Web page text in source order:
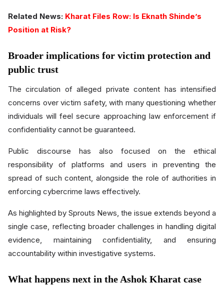
Related News: Kharat Files Row: Is Eknath Shinde’s
Position at Risk?
Broader implications for victim protection and
public trust
The circulation of alleged private content has intensified
concerns over victim safety, with many questioning whether
individuals will feel secure approaching law enforcement if
confidentiality cannot be guaranteed.
Public discourse has also focused on the ethical
responsibility of platforms and users in preventing the
spread of such content, alongside the role of authorities in
enforcing cybercrime laws effectively.
As highlighted by Sprouts News, the issue extends beyond a
single case, reflecting broader challenges in handling digital
evidence, maintaining confidentiality, and ensuring
accountability within investigative systems.
What happens next in the Ashok Kharat case